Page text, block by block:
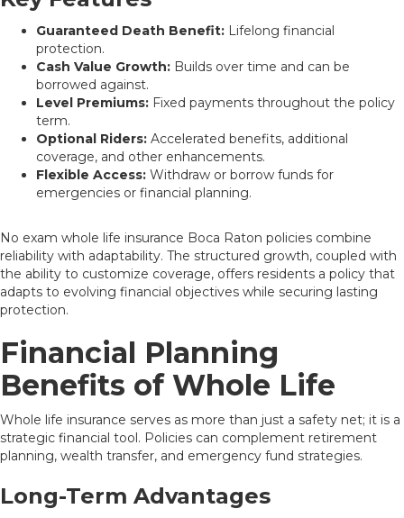
Guaranteed Death Benefit: Lifelong financial
protection.
Cash Value Growth: Builds over time and can be
borrowed against.
Level Premiums: Fixed payments throughout the policy
term.
Optional Riders: Accelerated benefits, additional
coverage, and other enhancements.
Flexible Access: Withdraw or borrow funds for
emergencies or financial planning.
No exam whole life insurance Boca Raton policies combine
reliability with adaptability. The structured growth, coupled with
the ability to customize coverage, offers residents a policy that
adapts to evolving financial objectives while securing lasting
protection.
Financial Planning
Benefits of Whole Life
Whole life insurance serves as more than just a safety net; it is a
strategic financial tool. Policies can complement retirement
planning, wealth transfer, and emergency fund strategies.
Long-Term Advantages